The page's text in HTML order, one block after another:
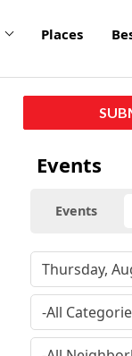
Places
Events
Events